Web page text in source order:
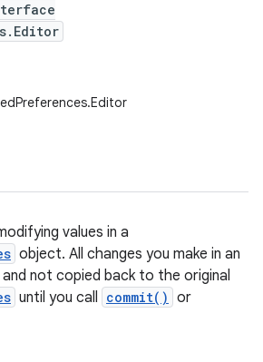
values in a
object. All changes you make in an
not copied back to the original
until you call commit() or